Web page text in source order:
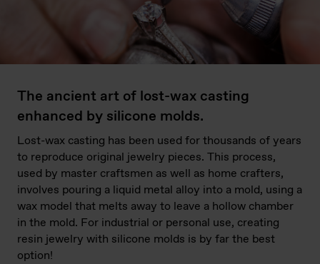
The ancient art of lost-wax casting
enhanced by silicone molds.
Lost-wax casting has been used for thousands of years
to reproduce original jewelry pieces. This process,
used by master craftsmen as well as home crafters,
involves pouring a liquid metal alloy into a mold, using a
wax model that melts away to leave a hollow chamber
in the mold. For industrial or personal use, creating
resin jewelry with silicone molds is by far the best
option!